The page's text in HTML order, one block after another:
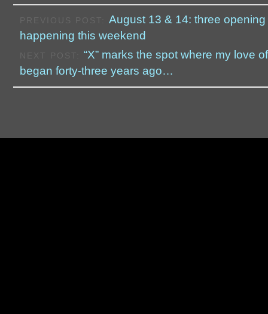
August 13 & 14: three
happening this weekend
NEXT POST: “X” marks the spot where my love
began forty-three years ago…